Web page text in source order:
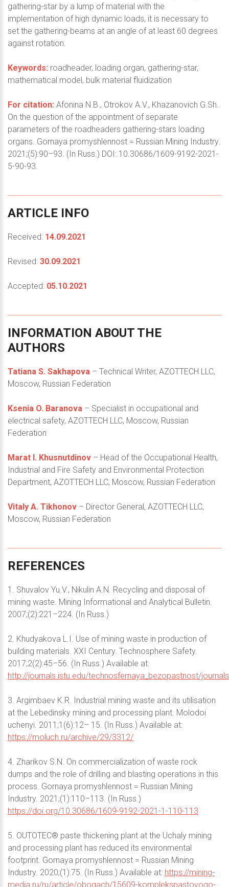
gathering-star by a lump of material with the
implementation of high dynamic loads, it is necessary to
set the gathering-beams at an angle of at least 60 degrees
against rotation.
Keywords: roadheader, loading organ, gathering-star,
mathematical model, bulk material fluidization
For citation: Afonina N.B., Otrokov A.V., Khazanovich G.Sh.
On the question of the appointment of separate
parameters of the roadheaders gathering-stars loading
organs. Gornaya promyshlennost = Russian Mining Industry.
2021;(5):90–93. (In Russ.) DOI: 10.30686/1609-9192-2021-
5-90-93.
ARTICLE INFO
Received: 14.09.2021
Revised: 30.09.2021
Accepted: 05.10.2021
INFORMATION ABOUT THE
AUTHORS
Tatiana S. Sakhapova – Technical Writer, AZOTTECH LLC,
Moscow, Russian Federation
Ksenia O. Baranova – Specialist in occupational and
electrical safety, AZOTTECH LLC, Moscow, Russian
Federation
Marat I. Khusnutdinov – Head of the Occupational Health,
Industrial and Fire Safety and Environmental Protection
Department, AZOTTECH LLC, Moscow, Russian Federation
Vitaly A. Tikhonov – Director General, AZOTTECH LLC,
Moscow, Russian Federation
REFERENCES
1. Shuvalov Yu.V., Nikulin A.N. Recycling and disposal of
mining waste. Mining Informational and Analytical Bulletin.
2007;(2):221–224. (In Russ.)
2. Khudyakova L.I. Use of mining waste in production of
building materials. XXI Century. Technosphere Safety.
2017;2(2):45–56. (In Russ.) Available at:
http://journals.istu.edu/technosfernaya_bezopastnost/
3. Argimbaev K.R. Industrial mining waste and its utilisation
at the Lebedinsky mining and processing plant. Molodoi
uchenyi. 2011;1(6):12– 15. (In Russ.) Available at:
https://moluch.ru/archive/29/3312/
4. Zharikov S.N. On commercialization of waste rock
dumps and the role of drilling and blasting operations in this
process. Gornaya promyshlennost = Russian Mining
Industry. 2021;(1):110–113. (In Russ.)
https://doi.org/10.30686/1609-9192-2021-1-110-113
5. OUTOTEC® paste thickening plant at the Uchaly mining
and processing plant has reduced its environmental
footprint. Gornaya promyshlennost = Russian Mining
Industry. 2020;(1):75. (In Russ.) Available at: https://mining-
media.ru/ru/article/obogach/15609-komplekspastovogo-